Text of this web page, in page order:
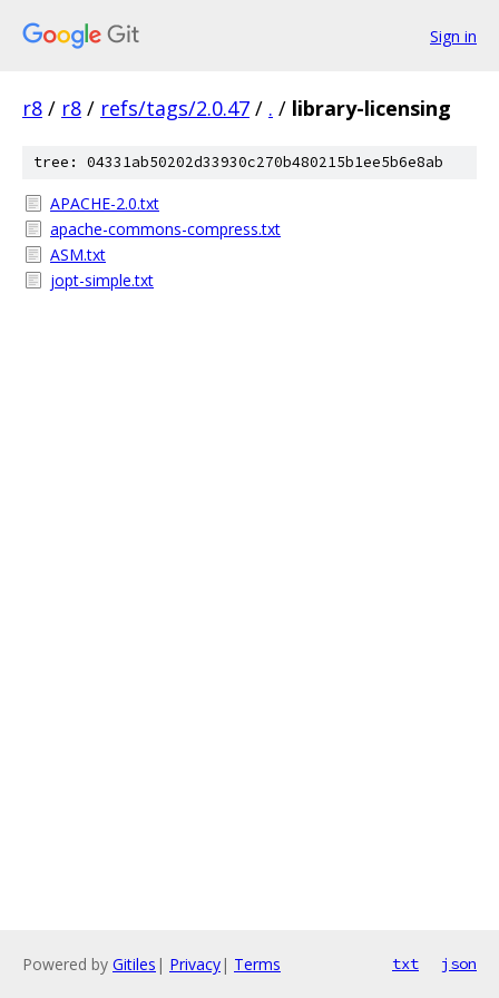
Sign in
r8 / r8 / refs/tags/2.0.47 / . / library-licensing
tree: 04331ab50202d33930c270b480215b1ee5b6e8ab
APACHE-2.0.txt
apache-commons-compress.txt
ASM.txt
jopt-simple.txt
Powered by Gitiles | Privacy| Terms txt json